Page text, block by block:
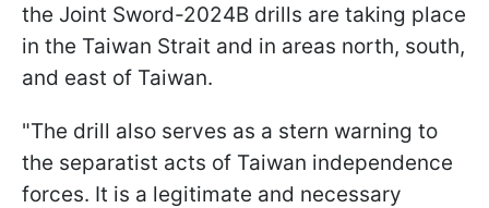
the Joint Sword-2024B drills are taking place
in the Taiwan Strait and in areas north, south,
and east of Taiwan.
"The drill also serves as a stern warning to
the separatist acts of Taiwan independence
forces. It is a legitimate and necessary